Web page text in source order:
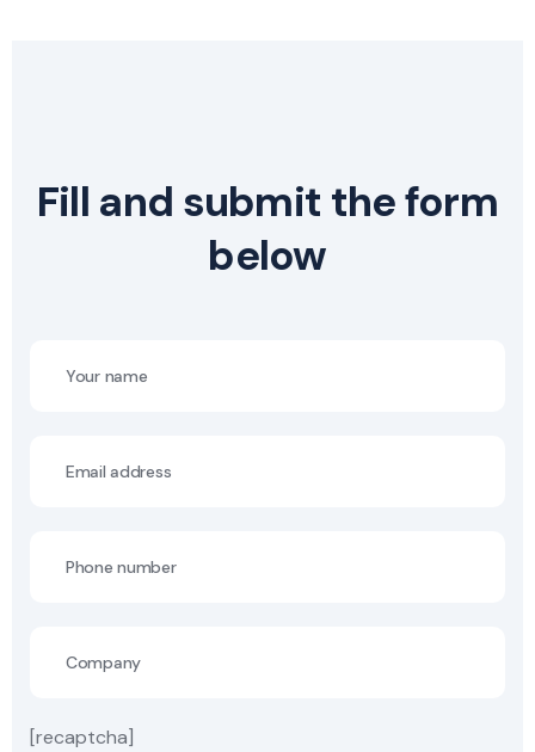
Fill and submit the form
below
[recaptcha]